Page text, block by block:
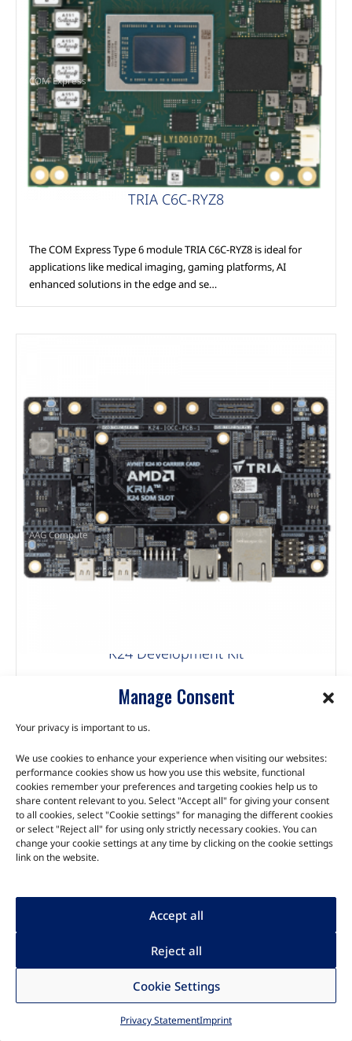
Manage Consent
Your privacy is important to us.
We use cookies to enhance your experience when visiting our websites:
performance cookies show us how you use this website, functional
cookies remember your preferences and targeting cookies help us to
share content relevant to you. Select "Accept all" for giving your consent
to all cookies, select "Cookie settings" for managing the different cookies
or select "Reject all" for using only strictly necessary cookies. You can
change your cookie settings at any time by clicking on the cookie settings
link on the website.
Accept all
Reject all
Cookie Settings
Privacy StatementImprint
COM Express
TRIA C6C-RYZ8
The COM Express Type 6 module TRIA C6C-RYZ8 is ideal for
applications like medical imaging, gaming platforms, AI
enhanced solutions in the edge and se…
AAG Compute
K24 Development Kit
EOL Notice: This product is no longer in production, but we